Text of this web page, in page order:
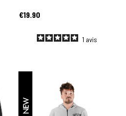
€19.90
1 avis
NEW